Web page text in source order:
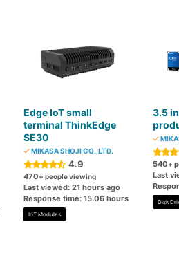
Edge IoT small
terminal ThinkEdge
SE30
MIKASA SHOJI CO.,LTD.
4.9
470+ people viewing
Last viewed: 21 hours ago
Response time: 15.06 hours
IoT Modules
3.5
540+
Last
Disk